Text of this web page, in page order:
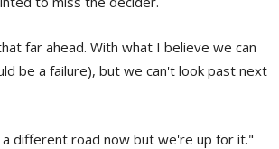
far ahead. With what I believe we can
be a failure), but we can't look past next
different road now but we're up for it."